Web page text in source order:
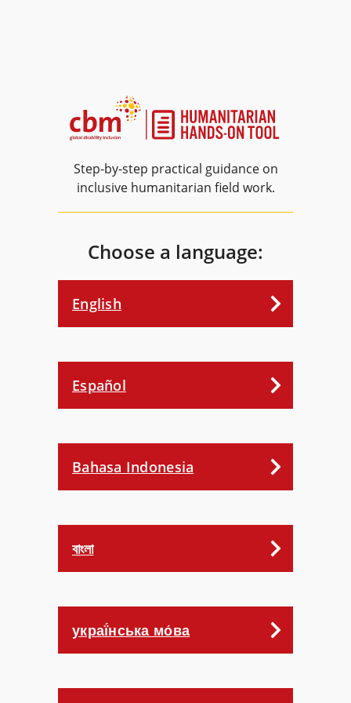
Step-by-step practical guidance on
inclusive humanitarian field work.
Choose a language:
English
Español
Bahasa Indonesia
বাংলা
украї́нська мо́ва